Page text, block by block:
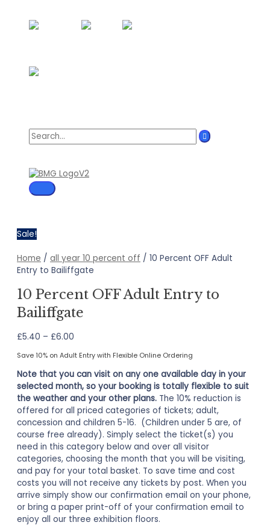
Skip
Search
for:
MAIN
Sale!
Home / all year 10 percent off / 10 Percent OFF Adult
Entry to Bailiffgate
10 Percent OFF Adult Entry to
Bailiffgate
£5.40 – £6.00
£5.40
through
£6.00
Save 10% on Adult Entry with Flexible Online Ordering
Note that you can visit on any one available day in your
selected month, so your booking is totally flexible to suit
the weather and your other plans. The 10% reduction is
offered for all priced categories of tickets; adult,
concession and children 5-16. (Children under 5 are, of
course free already). Simply select the ticket(s) you
need in this category below and over all visitor
categories, choosing the month that you will be visiting,
and pay for your total basket. To save time and cost
costs you will not receive any tickets by post. When you
arrive simply show our confirmation email on your phone,
or bring a paper print-off of your confirmation email to
enjoy all our three exhibition floors.